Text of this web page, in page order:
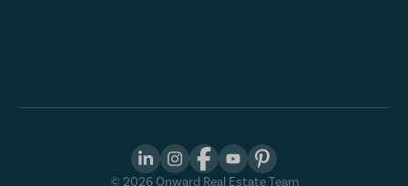
© 2026Onward Real Estate Team